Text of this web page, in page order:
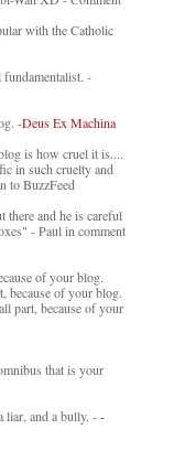
with the Catholic
-
-Deus Ex Machina
is how cruel it is....
in such cruelty and
to BuzzFeed
there and he is careful
- Paul in comment
of your blog.
because of your blog.
part, because of your
that is your
liar, and a bully. --